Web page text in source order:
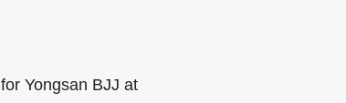
Yongsan BJJ at